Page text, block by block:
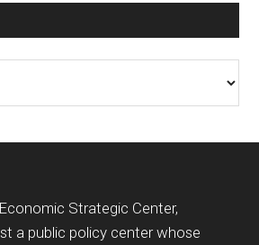
Strategic Center,
a public policy center whose